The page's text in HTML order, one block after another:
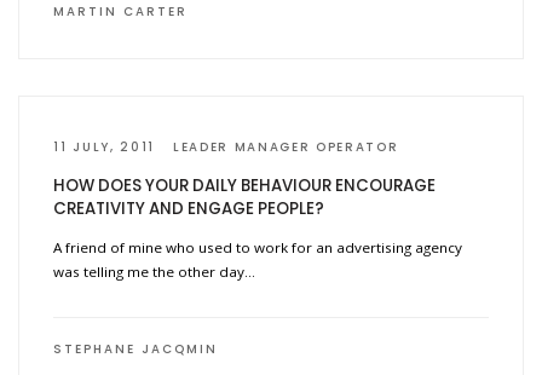
MARTIN CARTER
11 JULY, 2011 LEADER MANAGER OPERATOR
HOW DOES YOUR DAILY BEHAVIOUR ENCOURAGE
CREATIVITY AND ENGAGE PEOPLE?
A friend of mine who used to work for an advertising agency
was telling me the other day…
STEPHANE JACQMIN